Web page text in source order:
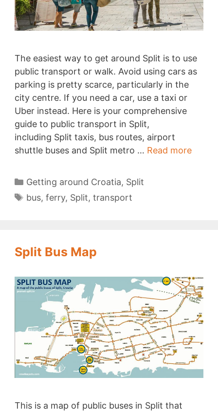
The easiest way to get around Split is to use
public transport or walk. Avoid using cars as
parking is pretty scarce, particularly in the
city centre. If you need a car, use a taxi or
Uber instead. Here is your comprehensive
guide to public transport in Split,
including Split taxis, bus routes, airport
shuttle buses and Split metro … Read more
Categories
Getting around Croatia, Split
Tags
bus, ferry, Split, transport
Split Bus Map
This is a map of public buses in Split that